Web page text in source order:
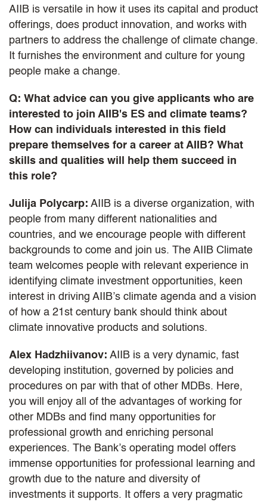
AIIB is versatile in how it uses its capital and product
offerings, does product innovation, and works with
partners to address the challenge of climate change.
It furnishes the environment and culture for young
people make a change.
Q: What advice can you give applicants who are
interested to join AIIB's ES and climate teams?
How can individuals interested in this field
prepare themselves for a career at AIIB? What
skills and qualities will help them succeed in
this role?
Julija Polycarp: AIIB is a diverse organization, with
people from many different nationalities and
countries, and we encourage people with different
backgrounds to come and join us. The AIIB Climate
team welcomes people with relevant experience in
identifying climate investment opportunities, keen
interest in driving AIIB’s climate agenda and a vision
of how a 21st century bank should think about
climate innovative products and solutions.
Alex Hadzhiivanov: AIIB is a very dynamic, fast
developing institution, governed by policies and
procedures on par with that of other MDBs. Here,
you will enjoy all of the advantages of working for
other MDBs and find many opportunities for
professional growth and enriching personal
experiences. The Bank’s operating model offers
immense opportunities for professional learning and
growth due to the nature and diversity of
investments it supports. It offers a very pragmatic